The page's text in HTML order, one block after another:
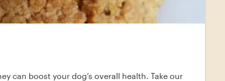
can boost your dog’s overall health. Take our